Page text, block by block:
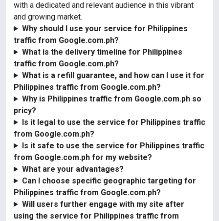
with a dedicated and relevant audience in this vibrant
and growing market.
Why should I use your service for Philippines
traffic from Google.com.ph?
What is the delivery timeline for Philippines
traffic from Google.com.ph?
What is a refill guarantee, and how can I use it for
Philippines traffic from Google.com.ph?
Why is Philippines traffic from Google.com.ph so
pricy?
Is it legal to use the service for Philippines traffic
from Google.com.ph?
Is it safe to use the service for Philippines traffic
from Google.com.ph for my website?
What are your advantages?
Can I choose specific geographic targeting for
Philippines traffic from Google.com.ph?
Will users further engage with my site after
using the service for Philippines traffic from